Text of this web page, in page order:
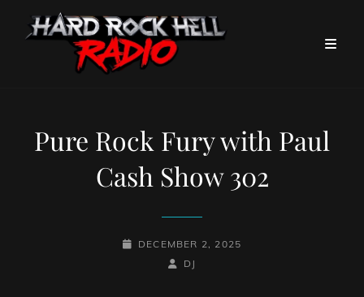
Pure Rock Fury with Paul
Cash Show 302
POSTED-
DECEMBER 2, 2025
BY
BYLINE
DJ